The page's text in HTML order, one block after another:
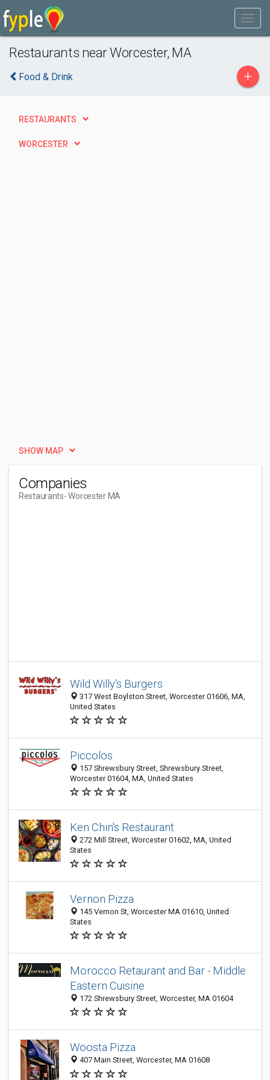
Restaurants near Worcester, MA
Food & Drink +
RESTAURANTS
WORCESTER
SHOW MAP
Companies
Restaurants- Worcester MA
Wild Willy's Burgers
317 West Boylston Street, Worcester 01606, MA,
United States
Piccolos
157 Shrewsbury Street, Shrewsbury Street,
Worcester 01604, MA, United States
Ken Chin's Restaurant
272 Mill Street, Worcester 01602, MA, United
States
Vernon Pizza
145 Vernon St, Worcester MA 01610, United
States
Morocco Retaurant and Bar - Middle
Eastern Cuisine
172 Shrewsbury Street, Worcester, MA 01604
Woosta Pizza
407 Main Street, Worcester, MA 01608